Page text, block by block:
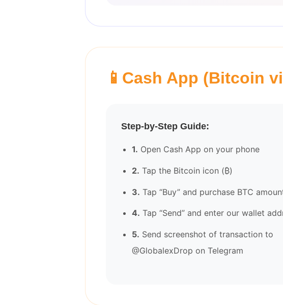
📱 Cash App (Bitcoin
Step-by-Step Guide:
1. Open Cash App on your phone
2. Tap the Bitcoin icon (₿)
3. Tap “Buy” and purchase BTC
4. Tap “Send” and enter our wallet
5. Send screenshot of transaction to
@GlobalexDrop on Telegram